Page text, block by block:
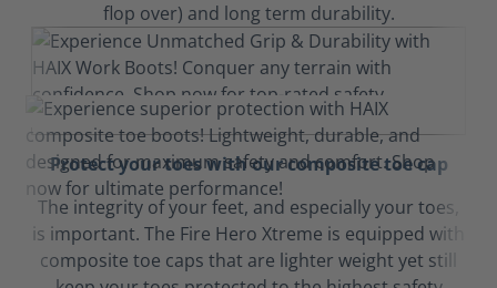
flop over) and long term durability.
Protect your toes with our composite toe cap
The integrity of your feet, and especially your toes,
is important. The Fire Hero Xtreme is equipped with
composite toe caps that are lighter weight yet still